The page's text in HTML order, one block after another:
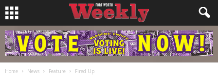
Home News Feature Fired Up